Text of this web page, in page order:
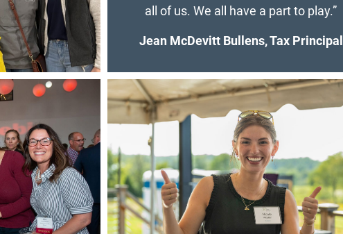
all of us. We all have a part to play.”
Jean McDevitt Bullens, Tax Principal